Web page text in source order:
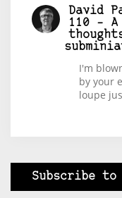
David
110 –
I'm
by your
loupe
Subscribe to